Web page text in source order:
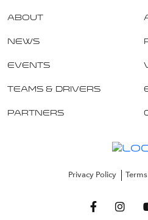
About
News
Events
Teams & Drivers
Partners
Privacy Policy